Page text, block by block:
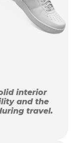
interior
and the
travel.